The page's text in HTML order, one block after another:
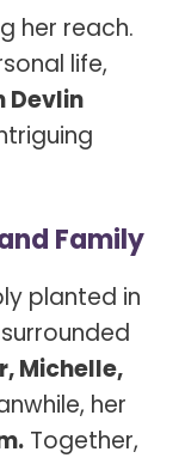
her reach.
life,
Devlin
Family
planted in
Michelle,
her
Together,